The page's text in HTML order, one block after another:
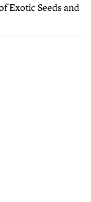
Exotic Seeds and